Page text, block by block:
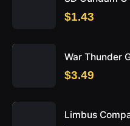
$1.43
War Thunder
$3.49
Limbus